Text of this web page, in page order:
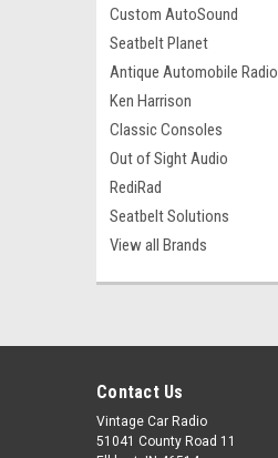
Custom AutoSound
Seatbelt Planet
Antique Automobile Radio
Ken Harrison
Classic Consoles
Out of Sight Audio
RediRad
Seatbelt Solutions
View all Brands
Contact Us
Vintage Car Radio
51041 County Road 11